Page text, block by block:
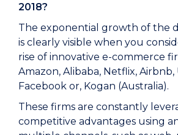
2018?
The exponential growth of the
is clearly visible when you
rise of innovative e-commerce
Amazon, Alibaba, Netflix, Airbnb,
Facebook or, Kogan (Australia).
These firms are constantly
competitive advantages using